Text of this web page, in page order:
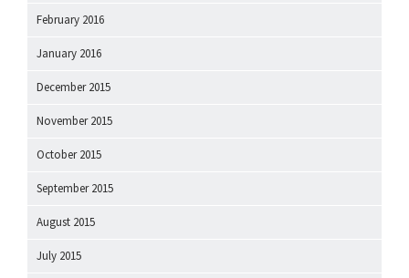
February 2016
January 2016
December 2015
November 2015
October 2015
September 2015
August 2015
July 2015